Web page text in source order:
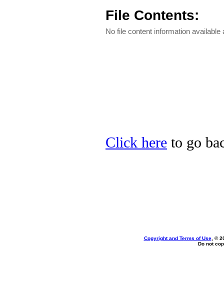
File Contents:
No file content information available
Click here to go
Copyright and Terms of Use, ©
Do not